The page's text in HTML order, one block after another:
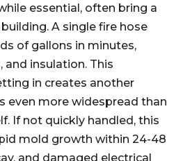
essential, often bring a
A single fire hose
of gallons in minutes,
and insulation. This
in creates another
even more widespread than
If not quickly handled, this
mold growth within 24-48
and damaged electrical